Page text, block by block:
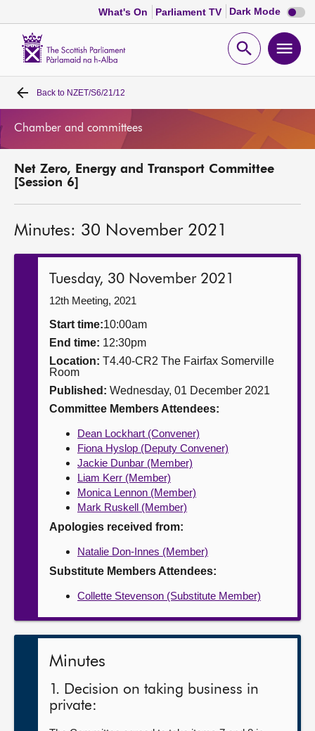
What's On Parliament TV Dark Mode Dark
mode
Open
Home
MSPs
Get involved
Back to NZET/S6/21/12
Chamber and committees
Net Zero, Energy and Transport Committee
[Session 6]
Minutes: 30 November 2021
Tuesday, 30 November 2021
12th Meeting, 2021
Start time:10:00am
End time: 12:30pm
Location: T4.40-CR2 The Fairfax Somerville
Room
Published: Wednesday, 01 December 2021
Committee Members Attendees:
Dean Lockhart (Convener)
Fiona Hyslop (Deputy Convener)
Jackie Dunbar (Member)
Liam Kerr (Member)
Monica Lennon (Member)
Mark Ruskell (Member)
Apologies received from:
Natalie Don-Innes (Member)
Substitute Members Attendees:
Collette Stevenson (Substitute Member)
Minutes
1. Decision on taking business in
private: